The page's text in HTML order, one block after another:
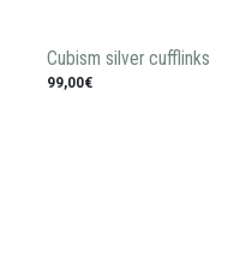
Cubism silver cufflinks
99,00€